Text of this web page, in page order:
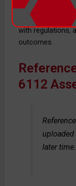
furthered my
solutions play in
with regulations,
outcomes.
6112
uploaded
later time.